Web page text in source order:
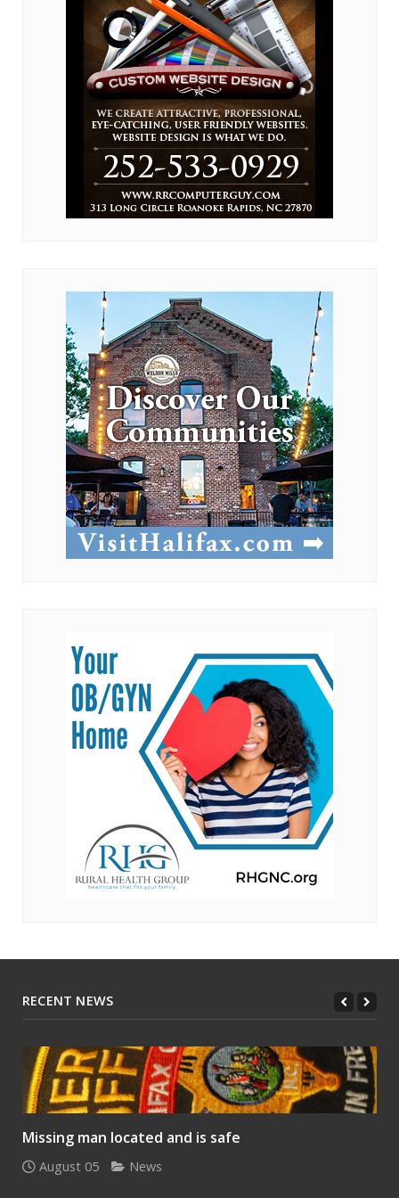
RECENT NEWS
Missing man located and is safe
August 05 News